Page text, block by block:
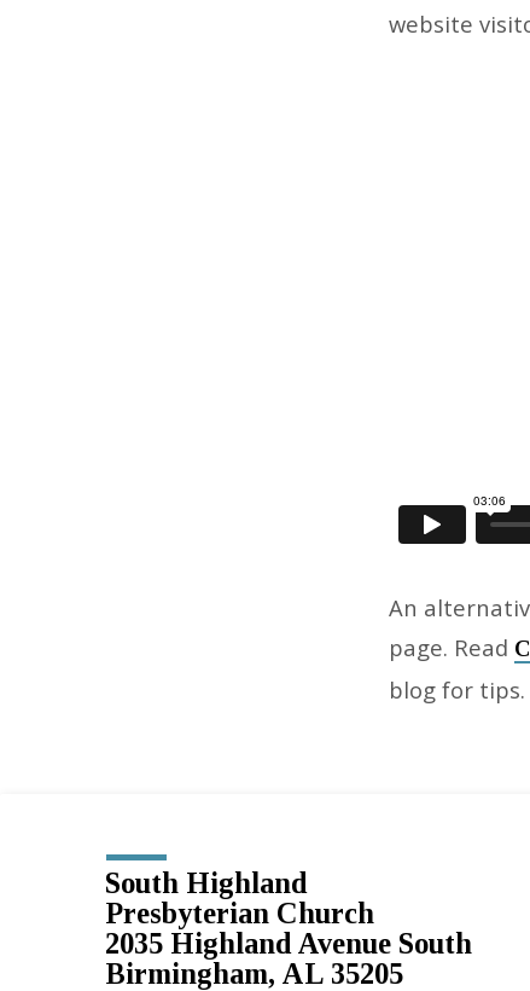
website
An
page. Read
blog for tips.
South Highland
Presbyterian Church
2035 Highland Avenue South
Birmingham, AL 35205